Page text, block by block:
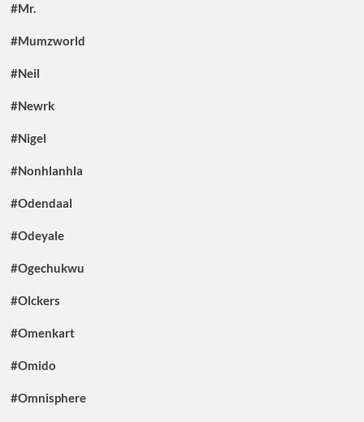
#Mr.
#Mumzworld
#Neil
#Newrk
#Nigel
#Nonhlanhla
#Odendaal
#Odeyale
#Ogechukwu
#Olckers
#Omenkart
#Omido
#Omnisphere